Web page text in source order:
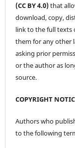
(CC BY 4.0)that
download, copy,
link to the full texts
them for any other
asking prior
or the author as
source.
COPYRIGHT
Authors who
to the following